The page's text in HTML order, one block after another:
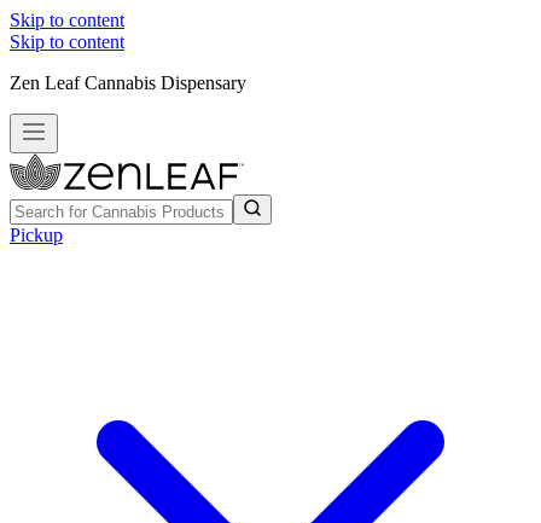
Skip to content
Skip to content
Zen Leaf Cannabis Dispensary
Pickup